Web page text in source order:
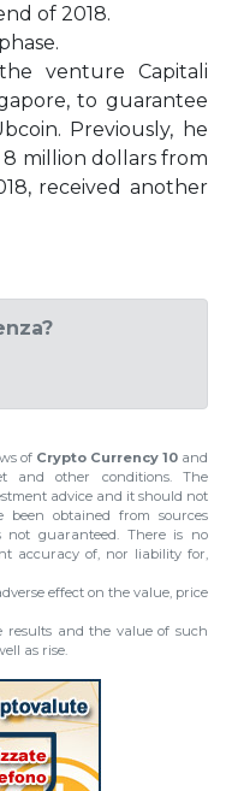
of 2018.
venture Capitali
to guarantee
Previously, he
million dollars from
received another
of Crypto Currency 10 and
and other conditions. The
advice and it should not
obtained from sources
not guaranteed. There is no
accuracy of, nor liability for,
effect on the value, price
results and the value of such
as rise.